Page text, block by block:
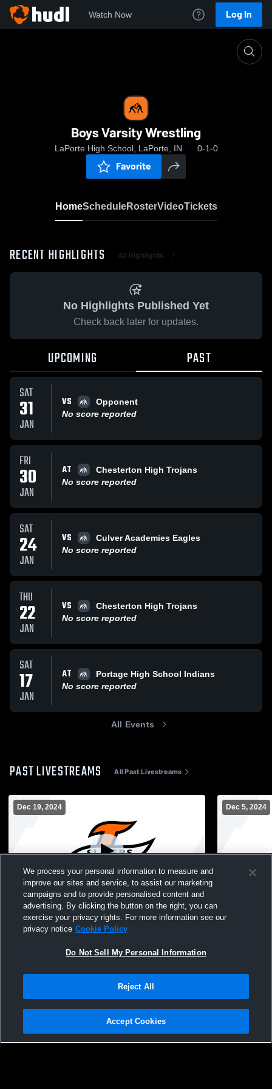
Watch Now Log In
Boys Varsity Wrestling
LaPorte High School, LaPorte, IN 0-1-0
Favorite
HomeScheduleRosterVideoTickets
RECENT HIGHLIGHTS All Highlights
No Highlights Published Yet
Check back later for updates.
UPCOMING PAST
SAT
31
JAN
VS
Opponent
No score reported
FRI
30
JAN
AT
Chesterton High Trojans
No score reported
SAT
24
JAN
VS
Culver Academies Eagles
No score reported
THU
22
JAN
VS
Chesterton High Trojans
No score reported
SAT
17
JAN
AT
Portage High School Indians
No score reported
All Events
PAST LIVESTREAMS All Past Livestreams
Dec 19, 2024
Boys & Girls Varsity Wrestling: LaPorte vs
Valparaiso
Dec 5, 2024
LaPorte
Privacy Policy |Terms & Conditions |Software License Agreement |Do
Not Sell My Personal Information |Cookies |Security
We process your personal information to measure and
improve our sites and service, to assist our marketing
campaigns and to provide personalised content and
advertising. By clicking the button on the right, you can
exercise your privacy rights. For more information see our
privacy notice Cookie Policy
Do Not Sell My Personal Information
Reject All
Accept Cookies